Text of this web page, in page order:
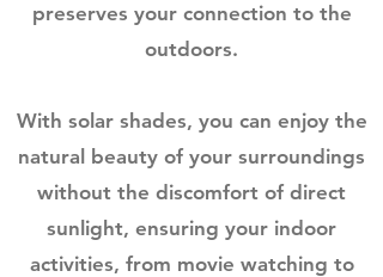
preserves your connection to the
outdoors.
With solar shades, you can enjoy the
natural beauty of your surroundings
without the discomfort of direct
sunlight, ensuring your indoor
activities, from movie watching to